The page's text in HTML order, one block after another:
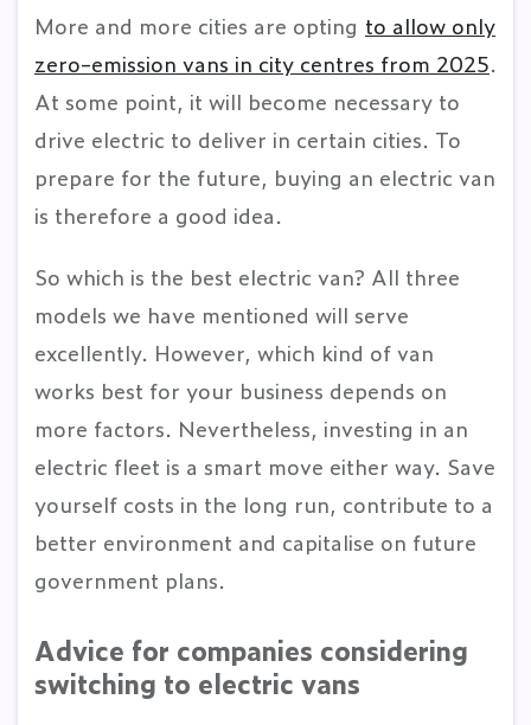
More and more cities are opting to allow only
zero-emission vans in city centres from 2025.
At some point, it will become necessary to
drive electric to deliver in certain cities. To
prepare for the future, buying an electric van
is therefore a good idea.
So which is the best electric van? All three
models we have mentioned will serve
excellently. However, which kind of van
works best for your business depends on
more factors. Nevertheless, investing in an
electric fleet is a smart move either way. Save
yourself costs in the long run, contribute to a
better environment and capitalise on future
government plans.
Advice for companies considering
switching to electric vans